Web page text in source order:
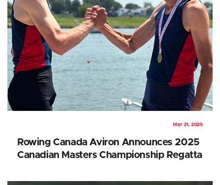
Mar 21, 2025
Rowing Canada Aviron Announces 2025
Canadian Masters Championship Regatta